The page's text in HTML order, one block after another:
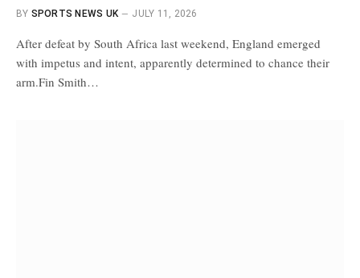
BY SPORTS NEWS UK JULY 11, 2026
After defeat by South Africa last weekend, England emerged
with impetus and intent, apparently determined to chance their
arm.Fin Smith…